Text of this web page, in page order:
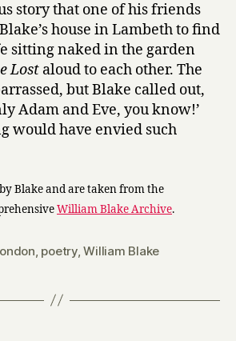
story that one of his friends
house in Lambeth to find
sitting naked in the garden
Lost aloud to each other. The
but Blake called out,
Adam and Eve, you know!’
would have envied such
Blake and are taken from the
William Blake Archive.
poetry,William Blake